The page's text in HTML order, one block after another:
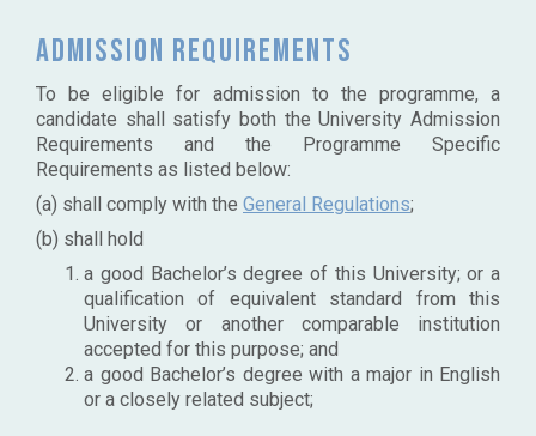
Admission requirements
To be eligible for admission to the programme, a
candidate shall satisfy both the University Admission
Requirements and the Programme Specific
Requirements as listed below:
(a) shall comply with the General Regulations;
(b) shall hold
a good Bachelor’s degree of this University; or a
qualification of equivalent standard from this
University or another comparable institution
accepted for this purpose; and
a good Bachelor’s degree with a major in English
or a closely related subject;